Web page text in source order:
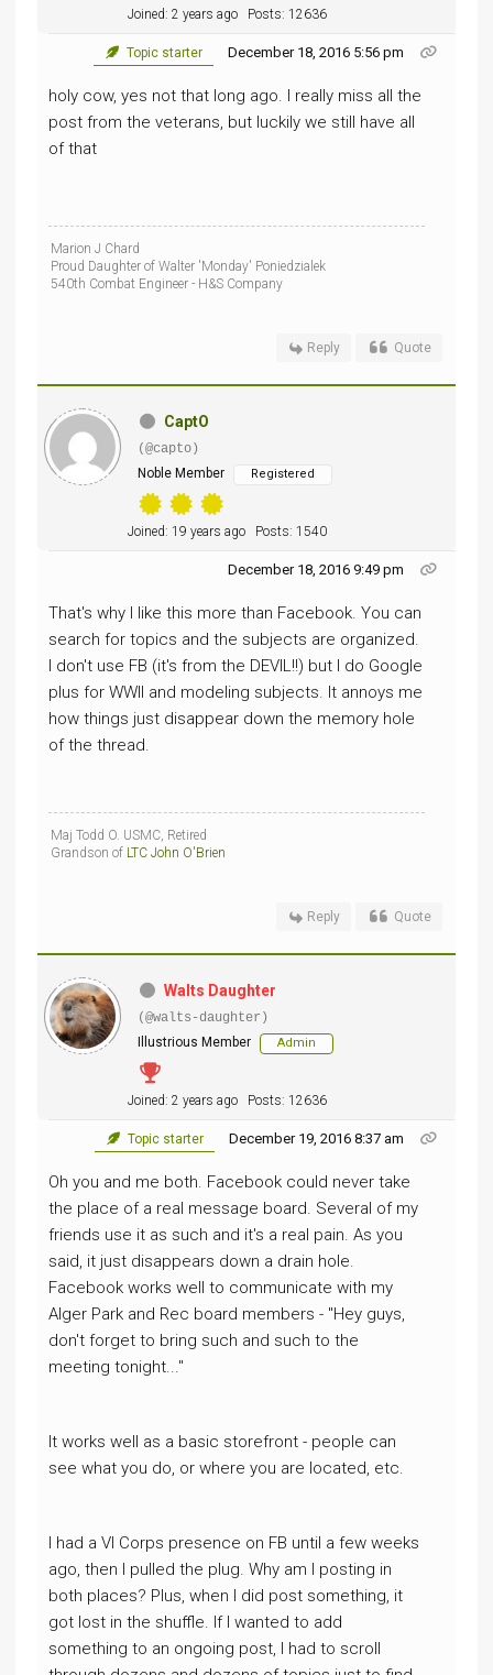
Joined: 2 years ago Posts: 12636
Topic starter December 18, 2016 5:56 pm
holy cow, yes not that long ago. I really miss all the
post from the veterans, but luckily we still have all
of that
Marion J Chard
Proud Daughter of Walter 'Monday' Poniedzialek
540th Combat Engineer - H&S Company
Reply Quote
CaptO
(@capto)
Noble Member
Registered
Joined: 19 years ago Posts: 1540
December 18, 2016 9:49 pm
That's why I like this more than Facebook. You can
search for topics and the subjects are organized.
I don't use FB (it's from the DEVIL!!) but I do Google
plus for WWII and modeling subjects. It annoys me
how things just disappear down the memory hole
of the thread.
Maj Todd O. USMC, Retired
Grandson of LTC John O'Brien
Reply Quote
Walts Daughter
(@walts-daughter)
Illustrious Member
Admin
Joined: 2 years ago Posts: 12636
Topic starter December 19, 2016 8:37 am
Oh you and me both. Facebook could never take
the place of a real message board. Several of my
friends use it as such and it's a real pain. As you
said, it just disappears down a drain hole.
Facebook works well to communicate with my
Alger Park and Rec board members - "Hey guys,
don't forget to bring such and such to the
meeting tonight..."
It works well as a basic storefront - people can
see what you do, or where you are located, etc.
I had a VI Corps presence on FB until a few weeks
ago, then I pulled the plug. Why am I posting in
both places? Plus, when I did post something, it
got lost in the shuffle. If I wanted to add
something to an ongoing post, I had to scroll